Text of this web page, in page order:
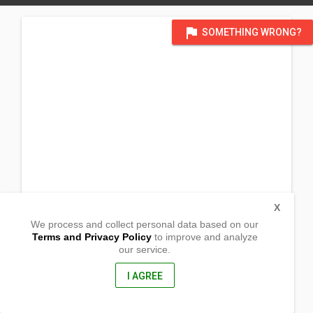
flag SOMETHING WRONG?
We process and collect personal data based on our
Terms and Privacy Policyto improve and analyze
our service.
I AGREE
X